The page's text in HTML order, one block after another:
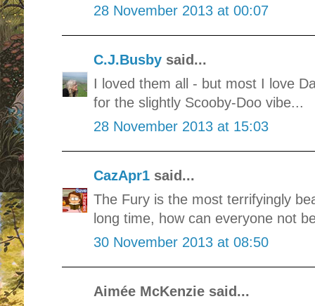
28 November 2013 at 00:07
C.J.Busby said...
I loved them all - but most I love
for the slightly Scooby-Doo vibe...
28 November 2013 at 15:03
CazApr1 said...
The Fury is the most terrifyingly
long time, how can everyone not
30 November 2013 at 08:50
Aimée McKenzie said...